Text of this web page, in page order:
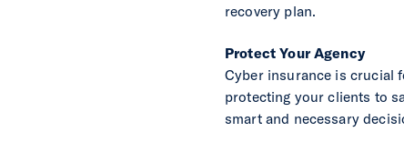
recovery plan.
Protect Your Agency
Cyber insurance is crucial
protecting your clients to
smart and necessary